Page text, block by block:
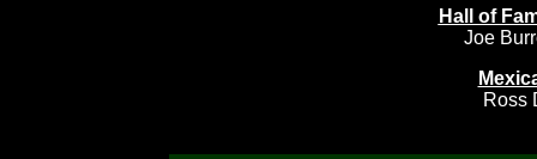
Hall of
Joe
Ross